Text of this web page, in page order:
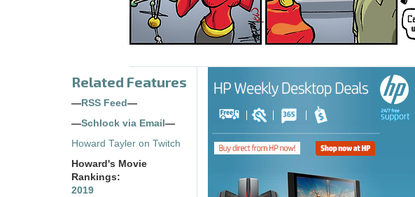
Related Features
— RSS Feed —
—Schlock via Email —
Howard Tayler on Twitch
Howard's Movie
Rankings:
2019